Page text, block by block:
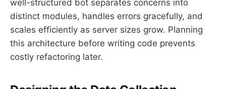
well-structured bot separates concerns into
distinct modules, handles errors gracefully, and
scales efficiently as server sizes grow. Planning
this architecture before writing code prevents
costly refactoring later.